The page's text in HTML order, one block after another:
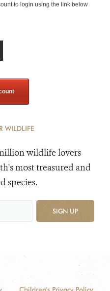
to login using the link below
WILDLIFE
wildlife lovers
most treasured and
species.
SIGN UP
Children's Privacy Policy